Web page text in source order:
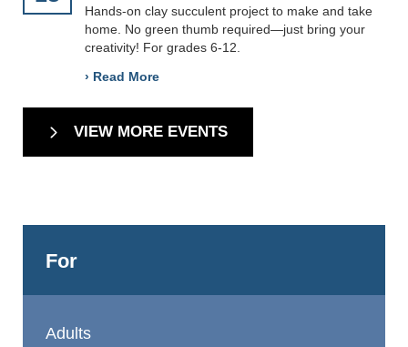
Hands-on clay succulent project to make and take
home. No green thumb required—just bring your
creativity! For grades 6-12.
› Read More
VIEW MORE EVENTS
For
Adults